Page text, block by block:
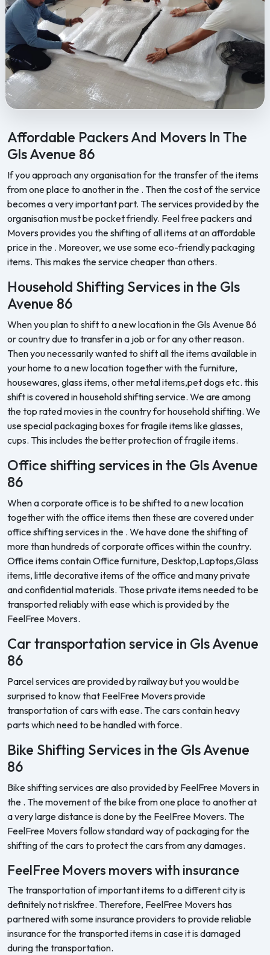
Affordable Packers And Movers In The
Gls Avenue 86
If you approach any organisation for the transfer of the items
from one place to another in the . Then the cost of the service
becomes a very important part. The services provided by the
organisation must be pocket friendly. Feel free packers and
Movers provides you the shifting of all items at an affordable
price in the . Moreover, we use some eco-friendly packaging
items. This makes the service cheaper than others.
Household Shifting Services in the Gls
Avenue 86
When you plan to shift to a new location in the Gls Avenue 86
or country due to transfer in a job or for any other reason.
Then you necessarily wanted to shift all the items available in
your home to a new location together with the furniture,
housewares, glass items, other metal items,pet dogs etc. this
shift is covered in household shifting service. We are among
the top rated movies in the country for household shifting. We
use special packaging boxes for fragile items like glasses,
cups. This includes the better protection of fragile items.
Office shifting services in the Gls Avenue
86
When a corporate office is to be shifted to a new location
together with the office items then these are covered under
office shifting services in the . We have done the shifting of
more than hundreds of corporate offices within the country.
Office items contain Office furniture, Desktop,Laptops,Glass
items, little decorative items of the office and many private
and confidential materials. Those private items needed to be
transported reliably with ease which is provided by the
FeelFree Movers.
Car transportation service in Gls Avenue
86
Parcel services are provided by railway but you would be
surprised to know that FeelFree Movers provide
transportation of cars with ease. The cars contain heavy
parts which need to be handled with force.
Bike Shifting Services in the Gls Avenue
86
Bike shifting services are also provided by FeelFree Movers in
the . The movement of the bike from one place to another at
a very large distance is done by the FeelFree Movers. The
FeelFree Movers follow standard way of packaging for the
shifting of the cars to protect the cars from any damages.
FeelFree Movers movers with insurance
The transportation of important items to a different city is
definitely not riskfree. Therefore, FeelFree Movers has
partnered with some insurance providers to provide reliable
insurance for the transported items in case it is damaged
during the transportation.